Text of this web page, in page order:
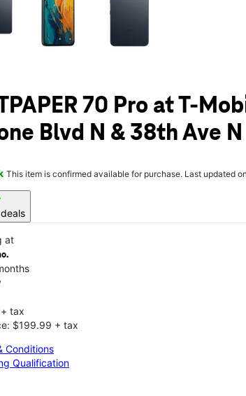
70 Pro at T-
Blvd N & 38th Ave N
This item is confirmed available for purchase. Last updated
at
tax
$199.99 + tax
Conditions
Qualification